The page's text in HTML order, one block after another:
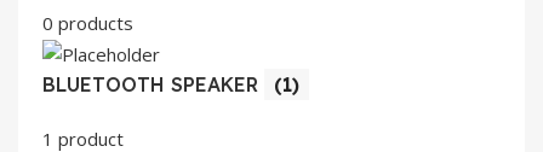
0 products
BLUETOOTH SPEAKER (1)
1 product